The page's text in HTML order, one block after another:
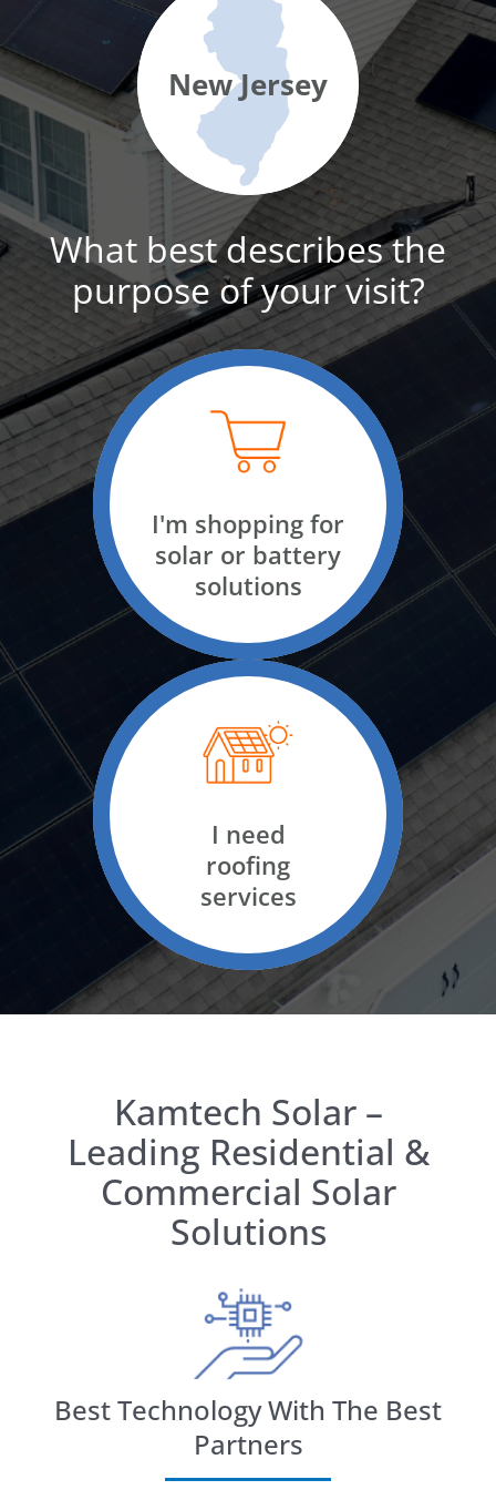
New Jersey
What best describes the
purpose of your visit?
I'm shopping for
solar or battery
solutions
For home
For business
I need
roofing
services
I have solar
I need solar
Kamtech Solar –
Leading Residential &
Commercial Solar
Solutions
Best Technology With The Best
Partners